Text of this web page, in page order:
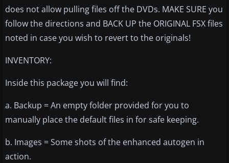
does not allow pulling files off the DVDs. MAKE SURE you
follow the directions and BACK UP the ORIGINAL FSX files
noted in case you wish to revert to the originals!
INVENTORY:
Inside this package you will find:
a. Backup = An empty folder provided for you to
manually place the default files in for safe keeping.
b. Images = Some shots of the enhanced autogen in
action.